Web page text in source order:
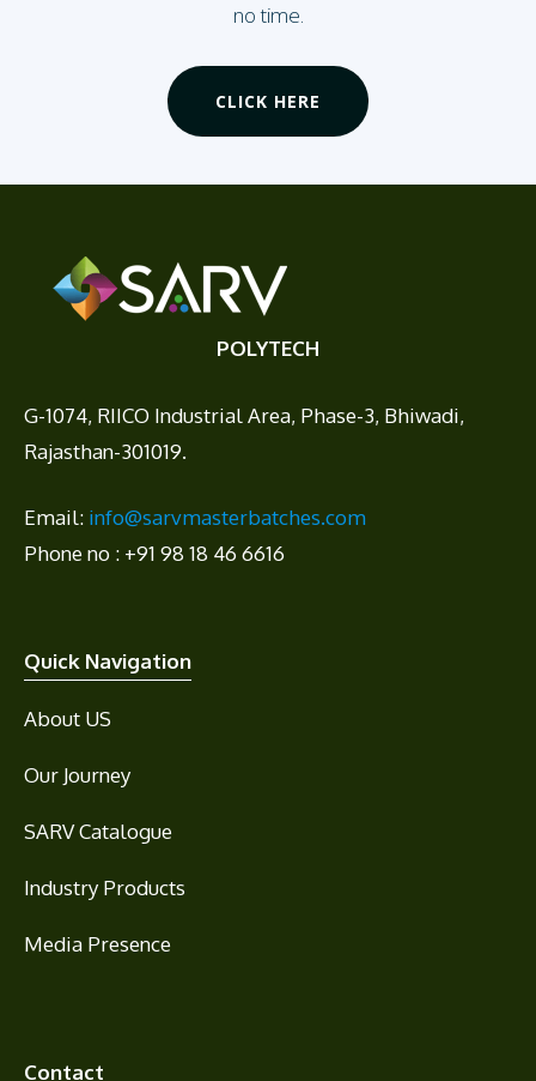
no time.
CLICK HERE
POLYTECH
G-1074, RIICO Industrial Area, Phase-3, Bhiwadi,
Rajasthan-301019.
Email: info@sarvmasterbatches.com
Phone no : +91 98 18 46 6616
Quick Navigation
About US
Our Journey
SARV Catalogue
Industry Products
Media Presence
Contact